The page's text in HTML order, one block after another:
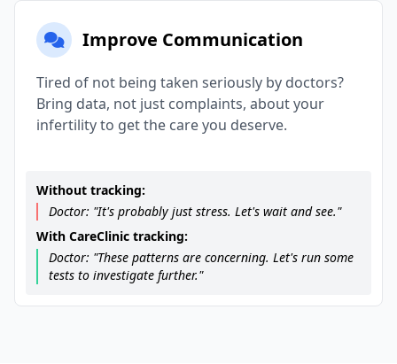
Improve Communication
Tired of not being taken seriously by doctors?
Bring data, not just complaints, about your
infertility to get the care you deserve.
Without tracking:
Doctor: "It's probably just stress. Let's wait and see."
With CareClinic tracking:
Doctor: "These patterns are concerning. Let's run some
tests to investigate further."